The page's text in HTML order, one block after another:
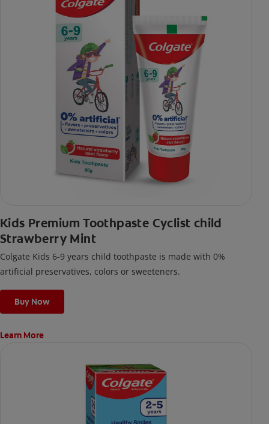
Kids Premium Toothpaste Cyclist child
Strawberry Mint
Colgate Kids 6-9 years child toothpaste is made with 0%
artificial preservatives, colors or sweeteners.
Buy Now
Learn More